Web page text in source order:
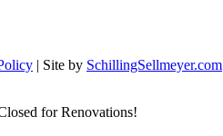
| Site by SchillingSellmeyer.com
for Renovations!